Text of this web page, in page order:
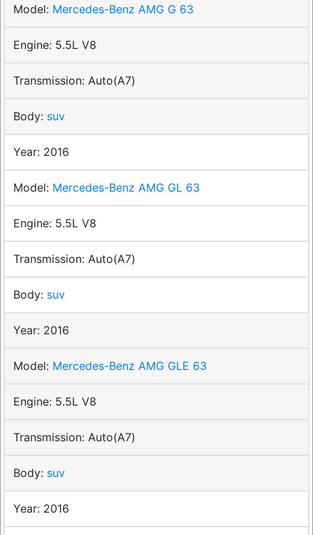
Mercedes-Benz AMG G 63
5.5L V8
Auto(A7)
suv
2016
Mercedes-Benz AMG GL 63
5.5L V8
Auto(A7)
suv
2016
Mercedes-Benz AMG GLE 63
5.5L V8
Auto(A7)
suv
2016